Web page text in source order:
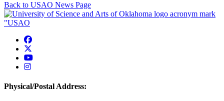
Back to USAO News Page
USAO Facebook
USAO YouTube
USAO Instagram
Physical/Postal Address: